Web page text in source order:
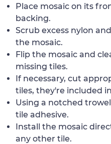
Place mosaic on its
backing.
Scrub excess nylon
the mosaic.
Flip the mosaic and
missing tiles.
If necessary, cut
tiles, they're included
Using a notched
tile adhesive.
Install the mosaic
any other tile.